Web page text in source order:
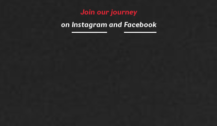
Join our journey
on Instagramand Facebook